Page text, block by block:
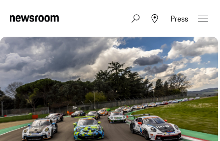
Press